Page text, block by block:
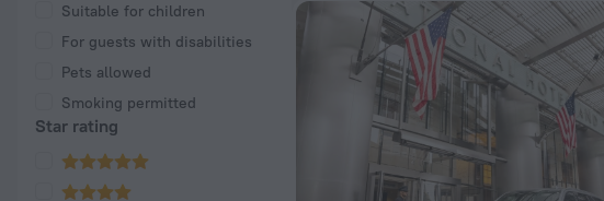
Suitable for children
For guests with disabilities
Pets allowed
Smoking permitted
Star rating